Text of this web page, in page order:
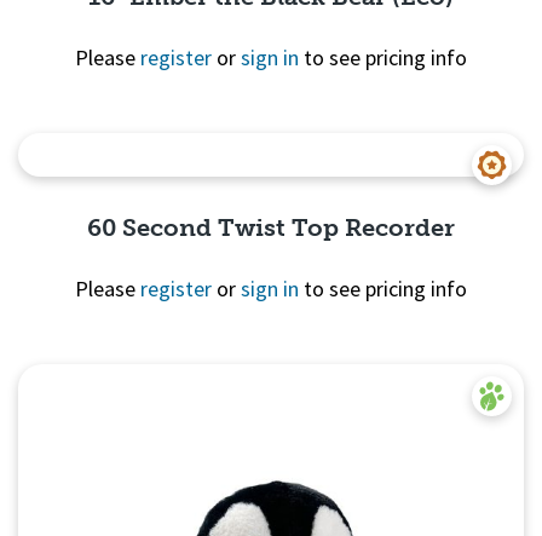
Please register orsign in to see pricing info
60 Second Twist Top Recorder
Please register orsign in to see pricing info